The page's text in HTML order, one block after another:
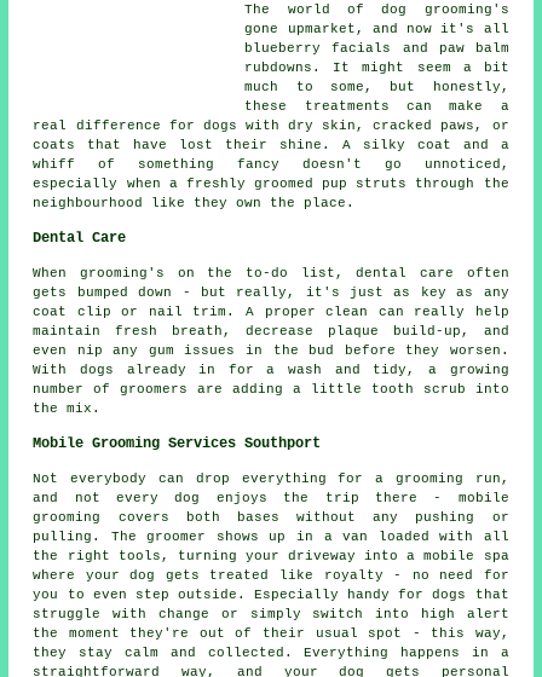
The world of dog grooming's
gone upmarket, and now it's all
blueberry facials and paw balm
rubdowns. It might seem a bit
much to some, but honestly,
these treatments can make a
real difference for dogs with dry skin, cracked paws, or
coats that have lost their shine. A silky coat and a
whiff of something fancy doesn't go unnoticed,
especially when a freshly groomed pup struts through the
neighbourhood like they own the place.
Dental Care
When grooming's on the to-do list, dental care often
gets bumped down - but really, it's just as key as any
coat clip or nail trim. A proper clean can really help
maintain fresh breath, decrease plaque build-up, and
even nip any gum issues in the bud before they worsen.
With dogs already in for a wash and tidy, a growing
number of groomers are adding a little tooth scrub into
the mix.
Mobile Grooming Services Southport
Not everybody can drop everything for a grooming run,
and not every dog enjoys the trip there - mobile
grooming covers both bases without any pushing or
pulling. The groomer shows up in a van loaded with all
the right tools, turning your driveway into a mobile spa
where your dog gets treated like royalty - no need for
you to even step outside. Especially handy for dogs that
struggle with change or simply switch into high alert
the moment they're out of their usual spot - this way,
they stay calm and collected. Everything happens in a
straightforward way, and your dog gets personal